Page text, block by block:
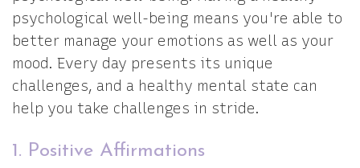
psychological well-being means you're able to
better manage your emotions as well as your
mood. Every day presents its unique
challenges, and a healthy mental state can
help you take challenges in stride.
1. Positive Affirmations